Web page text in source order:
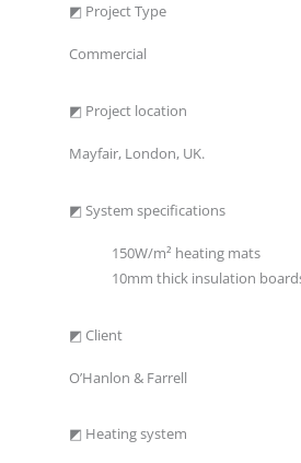
◩ Project Type
Commercial
◩ Project location
Mayfair, London, UK.
◩ System specifications
150W/m² heating mats
10mm thick insulation
◩ Client
O’Hanlon & Farrell
◩ Heating system